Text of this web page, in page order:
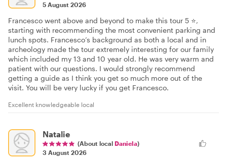
5 August 2026
Francesco went above and beyond to make this tour 5 ⭐️,
starting with recommending the most convenient parking and
lunch spots. Francesco’s background as both a local and in
archeology made the tour extremely interesting for our family
which included my 13 and 10 year old. He was very warm and
patient with our questions. I would strongly recommend
getting a guide as I think you get so much more out of the
visit. You will be very lucky if you get Francesco.
Excellent knowledgeable local
Natalie
(About local Daniela)
3 August 2026